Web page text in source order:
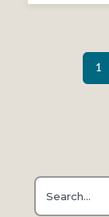
1
This is a